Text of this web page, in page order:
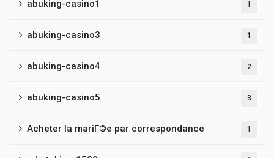
abuking-casino1 1
abuking-casino3 1
abuking-casino4 2
abuking-casino5 3
Acheter la mariГ©e par correspondance 1